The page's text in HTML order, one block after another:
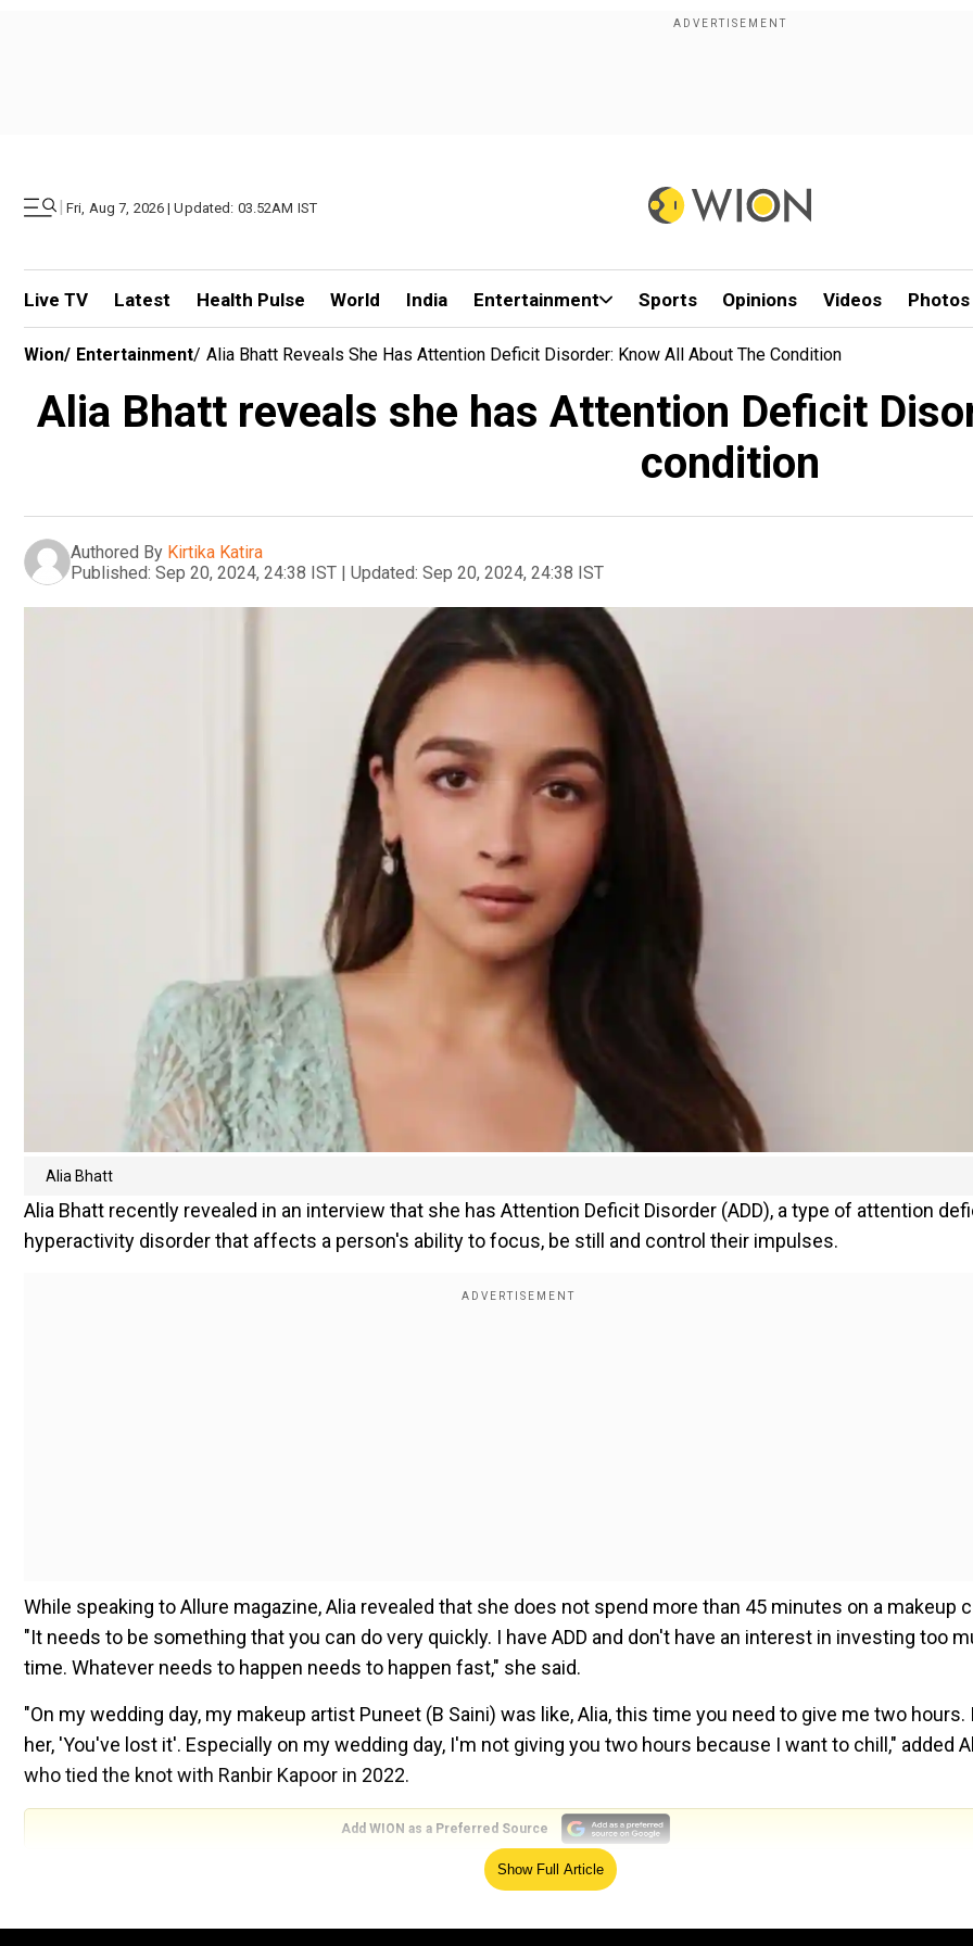
| Fri, Aug 7, 2026 | Updated: 03.52AM IST
Live TV Latest Health Pulse World India Entertainment Sports Opinions Videos Photos
Wion/ Entertainment/ Alia Bhatt Reveals She Has Attention Deficit Disorder: Know All About The Condition
Alia Bhatt reveals she has Attention Deficit
condition
Authored By Kirtika Katira
Published: Sep 20, 2024, 24:38 IST | Updated: Sep 20, 2024, 24:38 IST
Alia Bhatt
Alia Bhatt recently revealed in an interview that she has Attention Deficit Disorder (ADD), a type of attention
hyperactivity disorder that affects a person's ability to focus, be still and control their impulses.
While speaking to Allure magazine, Alia revealed that she does not spend more than 45 minutes on a makeup
"It needs to be something that you can do very quickly. I have ADD and don't have an interest in investing too
time. Whatever needs to happen needs to happen fast," she said.
"On my wedding day, my makeup artist Puneet (B Saini) was like, Alia, this time you need to give me two hours.
her, 'You've lost it'. Especially on my wedding day, I'm not giving you two hours because I want to chill," added
who tied the knot with Ranbir Kapoor in 2022.
Add WION as a Preferred Source
The couple welcomed their first child, a baby daughter named Raha, on November 6 of the same year.
Also read:Taylor Swift craze! Serena Williams' daughter prefers singer over princesses and fairies
Show Full Article